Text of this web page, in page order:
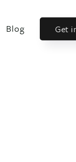
Blog Get